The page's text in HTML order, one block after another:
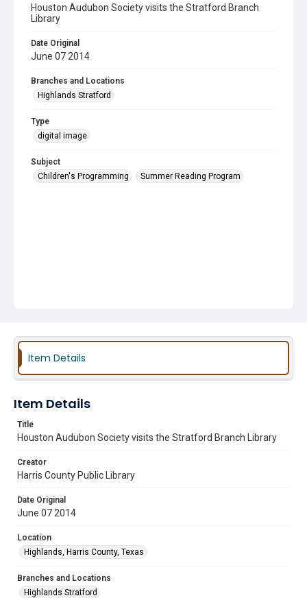
Houston Audubon Society visits the Stratford Branch
Library
Date Original
June 07 2014
Branches and Locations
Highlands Stratford
Type
digital image
Subject
Children's Programming
Summer Reading Program
Item Details
Item Details
Title
Houston Audubon Society visits the Stratford Branch Library
Creator
Harris County Public Library
Date Original
June 07 2014
Location
Highlands, Harris County, Texas
Branches and Locations
Highlands Stratford